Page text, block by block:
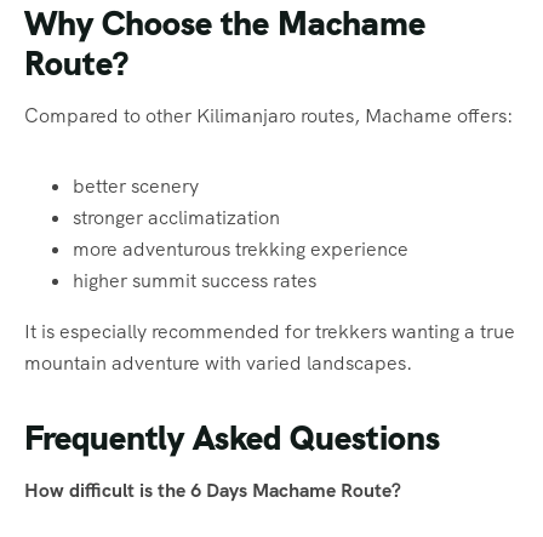
Why Choose the Machame
Route?
Compared to other Kilimanjaro routes, Machame offers:
better scenery
stronger acclimatization
more adventurous trekking experience
higher summit success rates
It is especially recommended for trekkers wanting a true
mountain adventure with varied landscapes.
Frequently Asked Questions
How difficult is the 6 Days Machame Route?